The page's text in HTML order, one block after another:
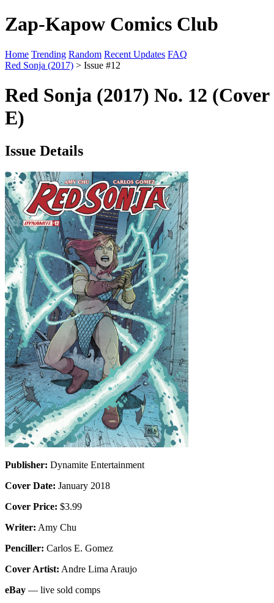
Zap-Kapow Comics Club
Home Trending Random Recent Updates FAQ
Red Sonja (2017) > Issue #12
Red Sonja (2017) No. 12 (Cover
E)
Issue Details
Publisher: Dynamite Entertainment
Cover Date: January 2018
Cover Price: $3.99
Writer: Amy Chu
Penciller: Carlos E. Gomez
Cover Artist: Andre Lima Araujo
eBay — live sold comps